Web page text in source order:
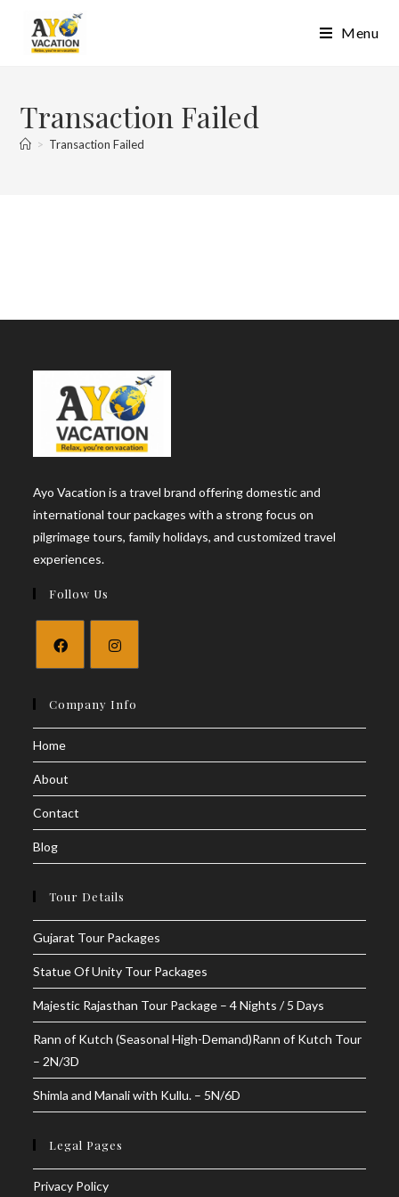
content
Menu
Transaction Failed
> Transaction Failed
Ayo Vacation is a travel brand offering domestic and
international tour packages with a strong focus on
pilgrimage tours, family holidays, and customized travel
experiences.
Follow Us
in
new
in
Company Info
Home
About
Contact
Blog
Tour Details
Gujarat Tour Packages
Statue Of Unity Tour Packages
Majestic Rajasthan Tour Package – 4 Nights / 5 Days
Rann of Kutch (Seasonal High-Demand)Rann of Kutch Tour
– 2N/3D
Shimla and Manali with Kullu. – 5N/6D
Legal Pages
Privacy Policy